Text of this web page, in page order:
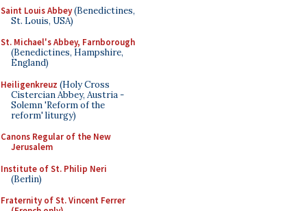
Saint Louis Abbey(Benedictines,
St. Louis, USA)
St. Michael's Abbey, Farnborough
(Benedictines, Hampshire,
England)
Heiligenkreuz (Holy Cross
Cistercian Abbey, Austria -
Solemn 'Reform of the
reform' liturgy)
Canons Regular of the New
Jerusalem
Institute of St. Philip Neri
(Berlin)
Fraternity of St. Vincent Ferrer